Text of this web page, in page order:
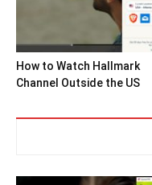
How to Watch Hallmark
Channel Outside the US